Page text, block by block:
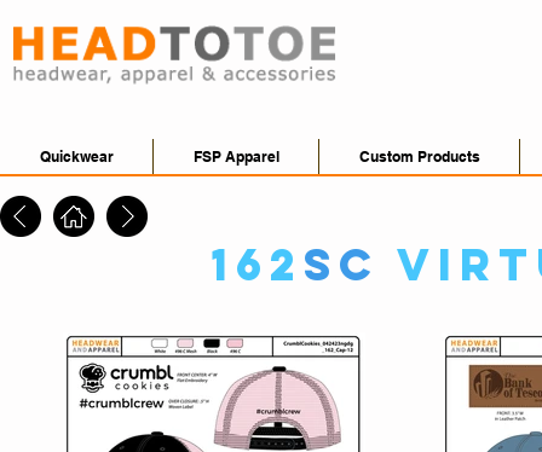
Quickwear FSP Apparel Custom Products
162 SC